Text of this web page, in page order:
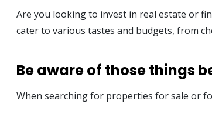
Are you looking to invest in real estate or
cater to various tastes and budgets, from
Be aware of those things
When searching for properties for sale or